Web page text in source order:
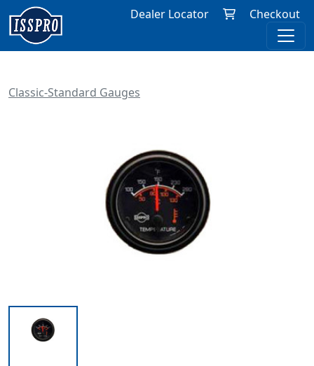
Dealer Locator Checkout
Classic-Standard Gauges